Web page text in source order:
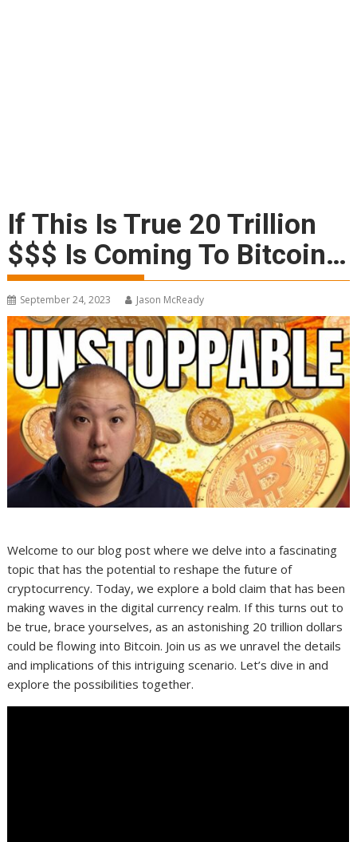
If This Is True 20 Trillion
$$$ Is Coming To Bitcoin…
September 24, 2023 Jason McReady
Welcome to our blog post where we delve into a fascinating
topic that has the potential to reshape the future of
cryptocurrency. Today, we explore a bold claim that has been
making waves in the digital currency realm. If this turns out to
be true, brace yourselves, as an astonishing 20 trillion dollars
could be flowing into Bitcoin. Join us as we unravel the details
and implications of this intriguing scenario. Let’s dive in and
explore the possibilities together.